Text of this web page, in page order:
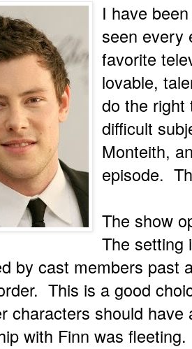
I have
seen every
favorite
lovable,
do the
difficult
Monteith,
episode.
The show
The setting
by cast members past
This is a good
characters should
with Finn was fleeting.